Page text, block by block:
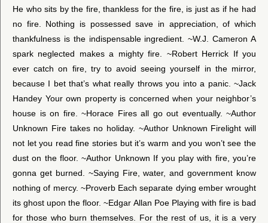
He who sits by the fire, thankless for the fire, is just as if he had
no fire. Nothing is possessed save in appreciation, of which
thankfulness is the indispensable ingredient. ~W.J. Cameron A
spark neglected makes a mighty fire. ~Robert Herrick If you
ever catch on fire, try to avoid seeing yourself in the mirror,
because I bet that’s what really throws you into a panic. ~Jack
Handey Your own property is concerned when your neighbor’s
house is on fire. ~Horace Fires all go out eventually. ~Author
Unknown Fire takes no holiday. ~Author Unknown Firelight will
not let you read fine stories but it’s warm and you won’t see the
dust on the floor. ~Author Unknown If you play with fire, you’re
gonna get burned. ~Saying Fire, water, and government know
nothing of mercy. ~Proverb Each separate dying ember wrought
its ghost upon the floor. ~Edgar Allan Poe Playing with fire is bad
for those who burn themselves. For the rest of us, it is a very